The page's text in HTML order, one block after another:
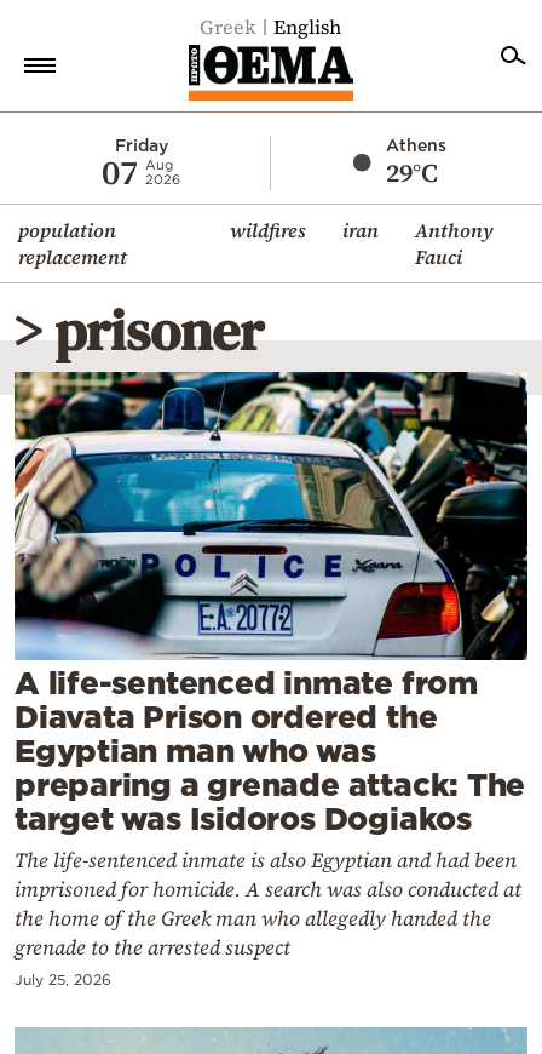
Greek English
Friday
07
Aug
2026
Athens
29°C
population
replacement
wildfires iran
Anthony
Fauci
Economy
World
Diaspora
Lifestyle
Travel
Culture
Sports
Mediterranean
Cooking
Weather
Contact
by
> prisoner
A life-sentenced inmate from
Diavata Prison ordered the
Egyptian man who was
preparing a grenade attack: The
target was Isidoros Dogiakos
The life-sentenced inmate is also Egyptian and had been
imprisoned for homicide. A search was also conducted at
the home of the Greek man who allegedly handed the
grenade to the arrested suspect
July 25, 2026